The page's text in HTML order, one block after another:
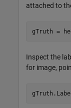
attached to
Inspect the
for image,